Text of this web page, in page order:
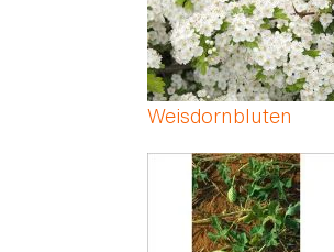
Weisdornbluten